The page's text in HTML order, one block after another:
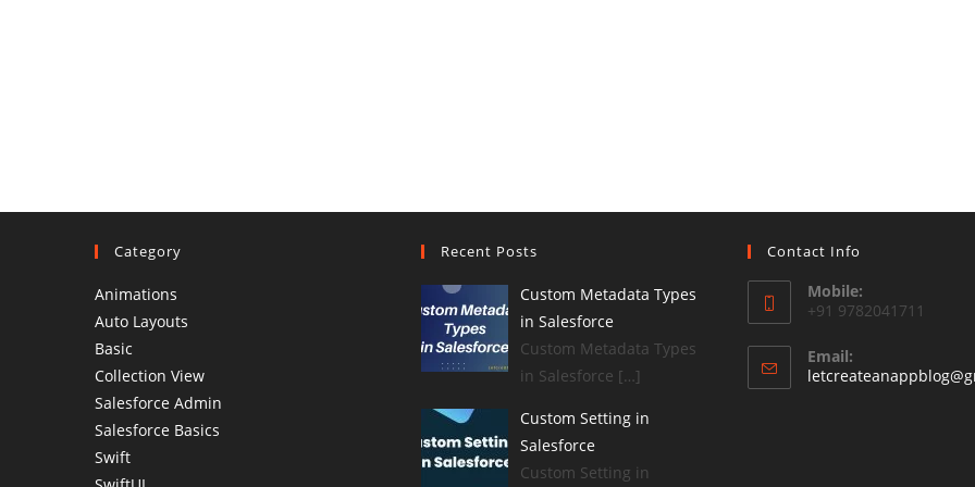
Category
Animations
Auto Layouts
Basic
Collection View
Salesforce Admin
Salesforce Basics
Swift
Recent Posts
Custom Metadata Types
in Salesforce
Custom Metadata Types
in Salesforce […]
Custom Setting in
Salesforce
Custom Setting in
Contact Info
Mobile:
+91 9782041711
Email: